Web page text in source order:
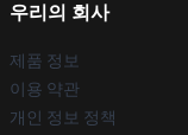
우리의 회사
제품 정보
이용 약관
개인 정보 정책